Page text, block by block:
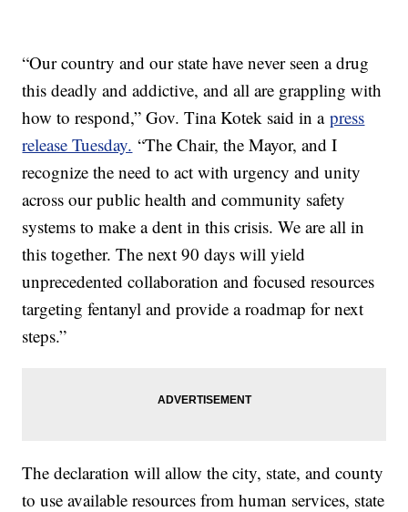
“Our country and our state have never seen a drug
this deadly and addictive, and all are grappling with
how to respond,” Gov. Tina Kotek said in apress
release Tuesday. “The Chair, the Mayor, and I
recognize the need to act with urgency and unity
across our public health and community safety
systems to make a dent in this crisis. We are all in
this together. The next 90 days will yield
unprecedented collaboration and focused resources
targeting fentanyl and provide a roadmap for next
steps.”
The declaration will allow the city, state, and county
to use available resources from human services, state